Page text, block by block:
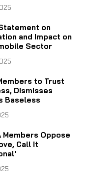
on
and Impact on
Sector
to Trust
Dismisses
Baseless
Members Oppose
Call It